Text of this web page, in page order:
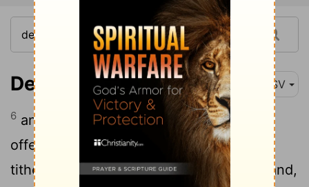
Deuteronomy 12:6 ASV
6 and thither ye shall bring your burnt-
offerings, and your sacrifices, and your
tithes, and the heave-offering of your hand,